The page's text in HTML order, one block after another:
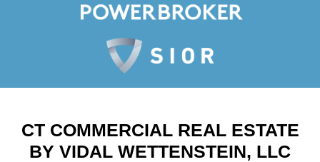
CT COMMERCIAL REAL ESTATE
BY VIDAL WETTENSTEIN, LLC